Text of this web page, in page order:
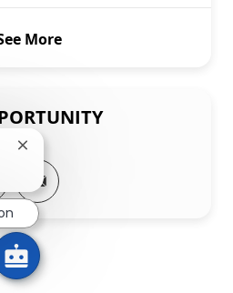
More
Facebook
Share via twitter
Share via email
Close chatbot notification